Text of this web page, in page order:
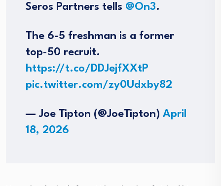
Seros Partners tells @On3.
The 6-5 freshman is a former
top-50 recruit.
https://t.co/DDJejfXXtP
pic.twitter.com/zy0Udxby82
— Joe Tipton (@JoeTipton) April
18, 2026